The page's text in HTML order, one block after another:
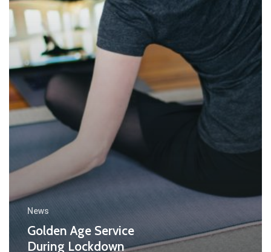
News
Golden Age Service
During Lockdown